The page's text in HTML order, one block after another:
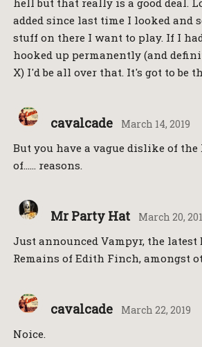
added since last time I looked and
stuff on there I want to play. If I
hooked up permanently (and
X) I'd be all over that. It's got to be
cavalcade March 14, 2019
But you have a vague dislike of the
of…… reasons.
Mr Party Hat March 20,
Just announced Vampyr, the latest
Remains of Edith Finch, amongst
cavalcade March 22, 2019
Noice.